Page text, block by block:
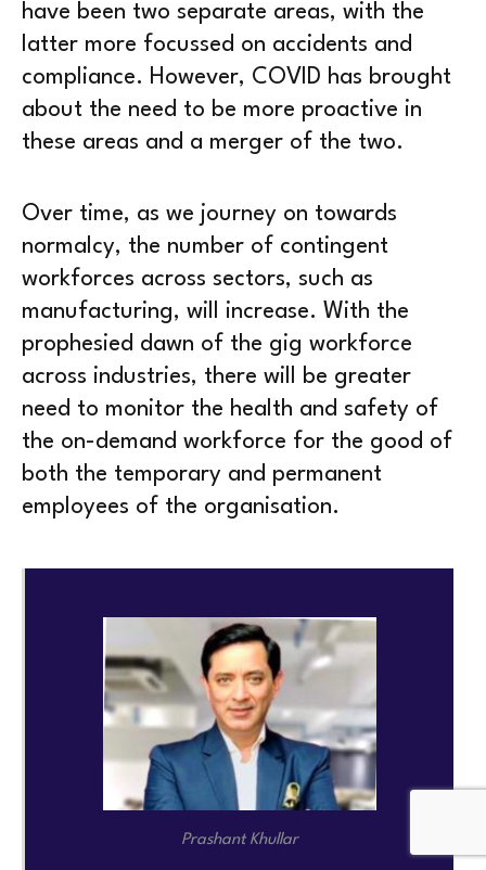
have been two separate areas, with the
latter more focussed on accidents and
compliance. However, COVID has brought
about the need to be more proactive in
these areas and a merger of the two.
Over time, as we journey on towards
normalcy, the number of contingent
workforces across sectors, such as
manufacturing, will increase. With the
prophesied dawn of the gig workforce
across industries, there will be greater
need to monitor the health and safety of
the on-demand workforce for the good of
both the temporary and permanent
employees of the organisation.
Prashant Khullar